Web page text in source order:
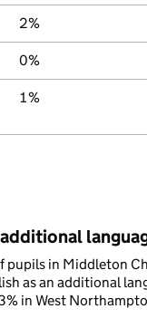
2%
0%
1%
pupils in Middleton
as an additional
in West